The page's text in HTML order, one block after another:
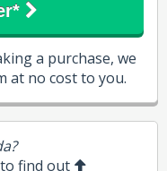
a purchase, we
at no cost to you.
find out